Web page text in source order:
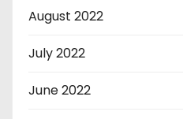
August 2022
July 2022
June 2022